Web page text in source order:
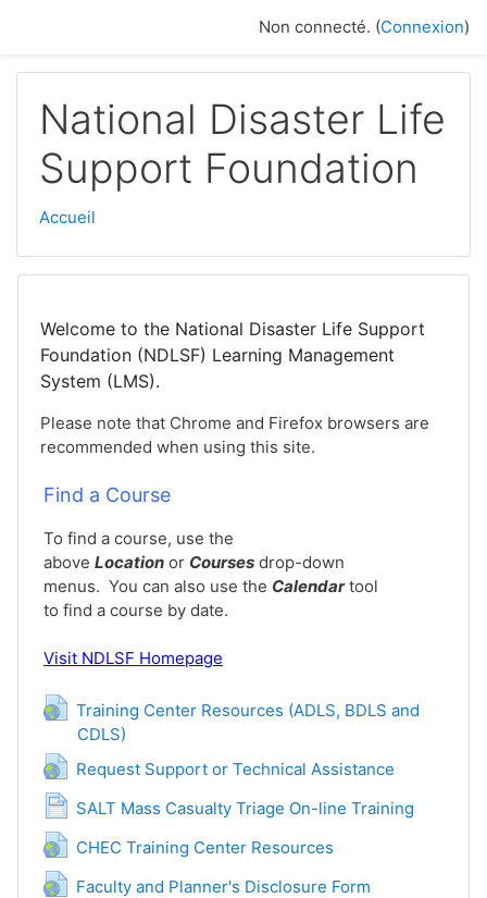
Non connecté. (Connexion)
National Disaster Life
Support Foundation
Accueil
Welcome to the National Disaster Life Support
Foundation (NDLSF) Learning Management
System (LMS).
Please note that Chrome and Firefox browsers are
recommended when using this site.
Find a Course
To find a course, use the
above Location or Courses drop-down
menus. You can also use the Calendar tool
to find a course by date.
Visit NDLSF Homepage
Training Center Resources (ADLS, BDLS and
CDLS)
URL
Request Support or Technical Assistance
URL
SALT Mass Casualty Triage On-line Training
Page
CHEC Training Center Resources
URL
Faculty and Planner's Disclosure Form
URL